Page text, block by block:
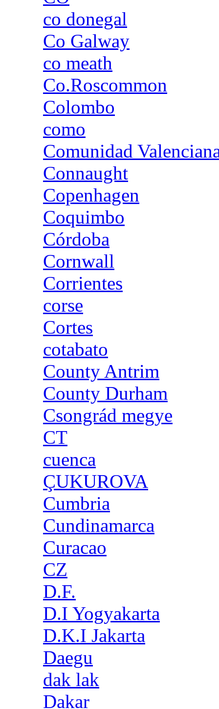
co donegal
Co Galway
co meath
Co.Roscommon
Colombo
como
Comunidad
Connaught
Copenhagen
Coquimbo
Córdoba
Cornwall
Corrientes
corse
Cortes
cotabato
County Antrim
County Durham
Csongrád megye
CT
cuenca
ÇUKUROVA
Cumbria
Cundinamarca
Curacao
CZ
D.F.
D.I Yogyakarta
D.K.I Jakarta
Daegu
dak lak
Dakar